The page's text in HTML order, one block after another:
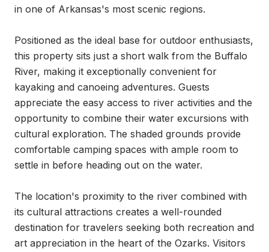
in one of Arkansas's most scenic regions.
Positioned as the ideal base for outdoor enthusiasts,
this property sits just a short walk from the Buffalo
River, making it exceptionally convenient for
kayaking and canoeing adventures. Guests
appreciate the easy access to river activities and the
opportunity to combine their water excursions with
cultural exploration. The shaded grounds provide
comfortable camping spaces with ample room to
settle in before heading out on the water.
The location's proximity to the river combined with
its cultural attractions creates a well-rounded
destination for travelers seeking both recreation and
art appreciation in the heart of the Ozarks. Visitors